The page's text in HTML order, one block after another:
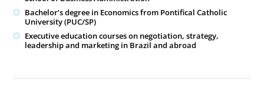
Bachelor’s degree in Economics from Pontifical Catholic
University (PUC/SP)
Executive education courses on negotiation, strategy,
leadership and marketing in Brazil and abroad